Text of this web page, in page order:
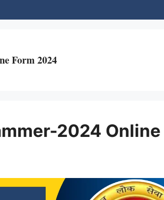
Form 2024
2024 Online